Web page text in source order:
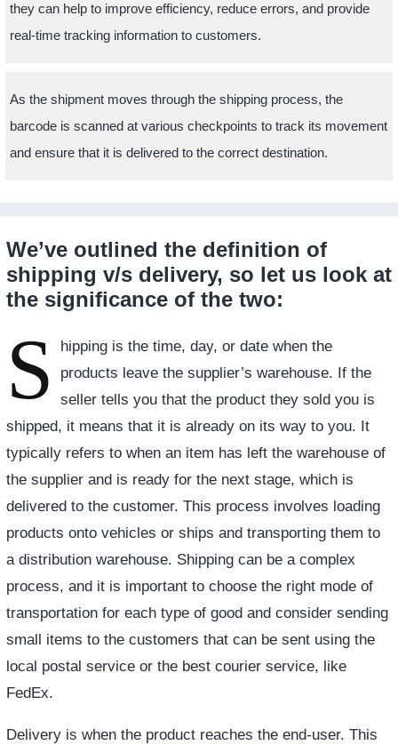
they can help to improve efficiency, reduce errors, and provide
real-time tracking information to customers.
As the shipment moves through the shipping process, the
barcode is scanned at various checkpoints to track its movement
and ensure that it is delivered to the correct destination.
We’ve outlined the definition of
shipping v/s delivery, so let us look at
the significance of the two:
S
hipping is the time, day, or date when the
products leave the supplier’s warehouse. If the
seller tells you that the product they sold you is
shipped, it means that it is already on its way to you. It
typically refers to when an item has left the warehouse of
the supplier and is ready for the next stage, which is
delivered to the customer. This process involves loading
products onto vehicles or ships and transporting them to
a distribution warehouse. Shipping can be a complex
process, and it is important to choose the right mode of
transportation for each type of good and consider sending
small items to the customers that can be sent using the
local postal service or the best courier service, like
FedEx.
Delivery is when the product reaches the end-user. This